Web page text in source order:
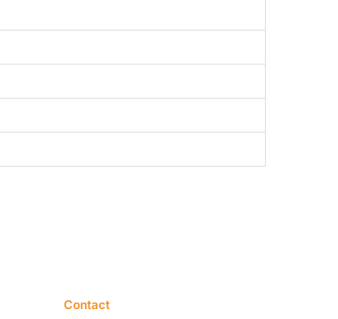
Contact